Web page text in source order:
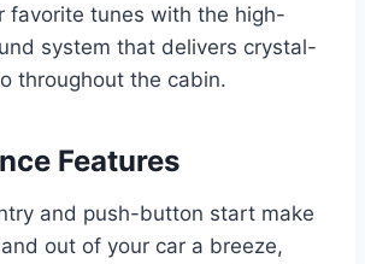
favorite tunes with the high-
system that delivers crystal-
throughout the cabin.
Features
and push-button start make
out of your car a breeze,